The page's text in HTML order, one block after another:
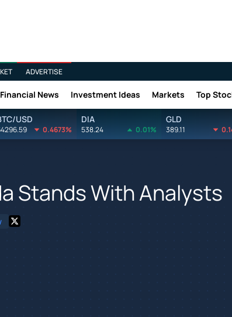
ADVERTISE
Financial News Investment Ideas Markets Top
USD
0.4673%
DIA
538.24 0.01%
GLD
389.11
Stands With Analysts